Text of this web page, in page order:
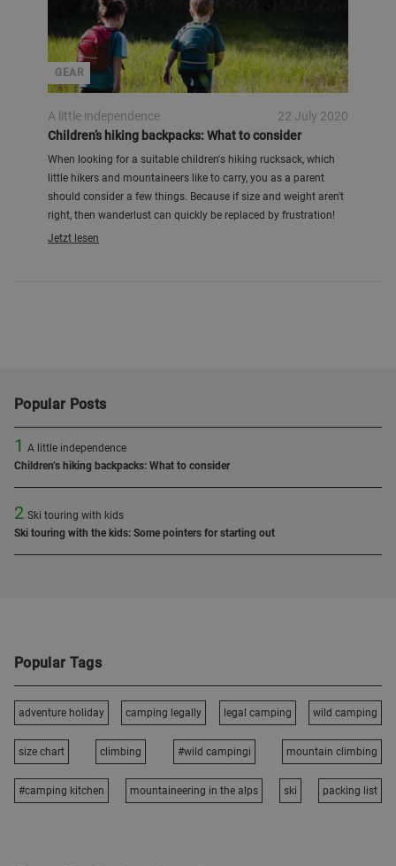
GEAR
A little independence
22 July 2020
Children’s hiking backpacks: What to consider
When looking for a suitable children's hiking rucksack, which
little hikers and mountaineers like to carry, you as a parent
should consider a few things. Because if size and weight aren't
right, then wanderlust can quickly be replaced by frustration!
Jetzt lesen
Popular Posts
1 A little independence
Children’s hiking backpacks: What to consider
2 Ski touring with kids
Ski touring with the kids: Some pointers for starting out
Popular Tags
adventure holiday camping legally legal camping wild camping
size chart climbing #wild campingi mountain climbing
#camping kitchen mountaineering in the alps ski packing list